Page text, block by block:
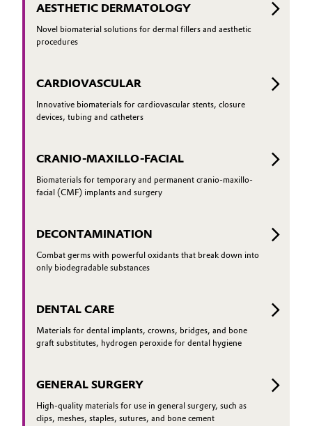
AESTHETIC DERMATOLOGY
Novel biomaterial solutions for dermal fillers and aesthetic
procedures
CARDIOVASCULAR
Innovative biomaterials for cardiovascular stents, closure
devices, tubing and catheters
CRANIO-MAXILLO-FACIAL
Biomaterials for temporary and permanent cranio-maxillo-
facial (CMF) implants and surgery
DECONTAMINATION
Combat germs with powerful oxidants that break down into
only biodegradable substances
DENTAL CARE
Materials for dental implants, crowns, bridges, and bone
graft substitutes, hydrogen peroxide for dental hygiene
GENERAL SURGERY
High-quality materials for use in general surgery, such as
clips, meshes, staples, sutures, and bone cement